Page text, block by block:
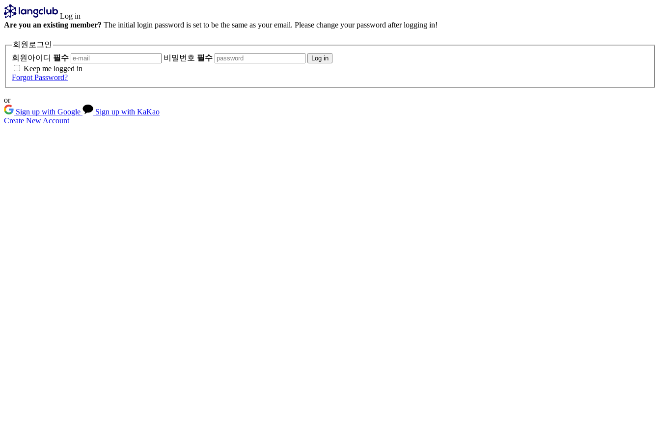
Log in
Are you an existing member? The initial login password is set to be the same as your email. Please change your password after logging in!
회원로그인
회원아이디 필수 비밀번호 필수 Log in
Keep me logged in
Forgot Password?
or
Sign up with Google
Sign up with KaKao
Create New Account